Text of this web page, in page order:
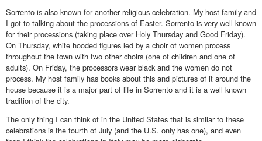
Sorrento is also known for another religious celebration. My host family and
I got to talking about the processions of Easter. Sorrento is very well known
for their processions (taking place over Holy Thursday and Good Friday).
On Thursday, white hooded figures led by a choir of women process
throughout the town with two other choirs (one of children and one of
adults). On Friday, the processors wear black and the women do not
process. My host family has books about this and pictures of it around the
house because it is a major part of life in Sorrento and it is a well known
tradition of the city.
The only thing I can think of in the United States that is similar to these
celebrations is the fourth of July (and the U.S. only has one), and even